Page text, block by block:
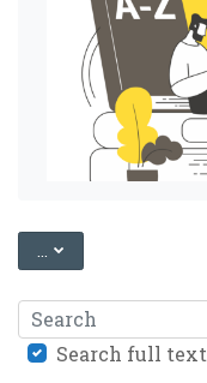
... EXPORT ENTRIES
Search
Search full text